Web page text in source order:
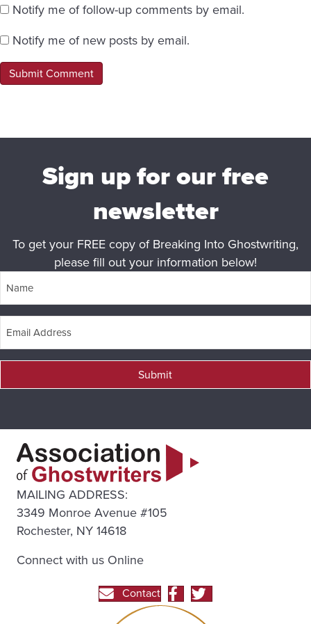
Notify me of follow-up comments by email.
Notify me of new posts by email.
Sign up for our free
newsletter
To get your FREE copy of Breaking Into Ghostwriting,
please fill out your information below!
Submit
MAILING ADDRESS:
3349 Monroe Avenue #105
Rochester, NY 14618
Connect with us Online
Contact